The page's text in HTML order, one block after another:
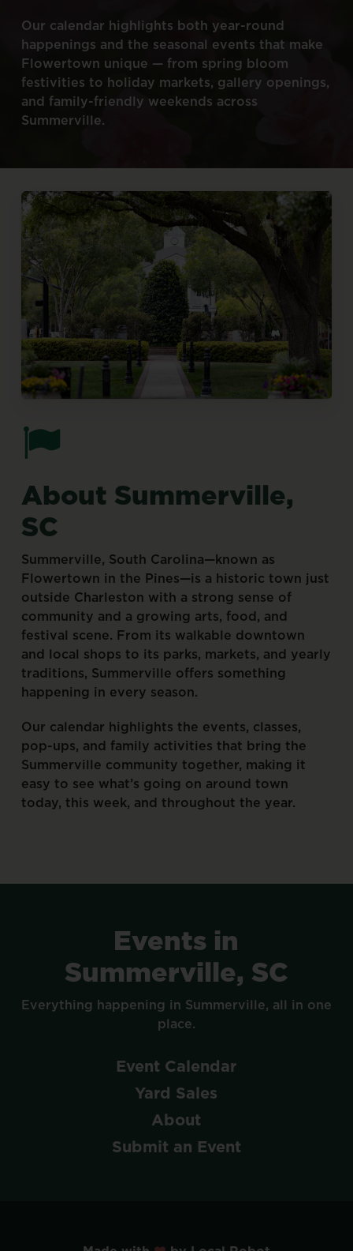
Our calendar highlights both year-round
happenings and the seasonal events that make
Flowertown unique — from spring bloom
festivities to holiday markets, gallery openings,
and family-friendly weekends across
Summerville.
About Summerville,
SC
Summerville, South Carolina—known as
Flowertown in the Pines—is a historic town just
outside Charleston with a strong sense of
community and a growing arts, food, and
festival scene. From its walkable downtown
and local shops to its parks, markets, and yearly
traditions, Summerville offers something
happening in every season.
Our calendar highlights the events, classes,
pop-ups, and family activities that bring the
Summerville community together, making it
easy to see what’s going on around town
today, this week, and throughout the year.
Events in
Summerville, SC
Everything happening in Summerville, all in one
place.
Event Calendar
Yard Sales
About
Submit an Event